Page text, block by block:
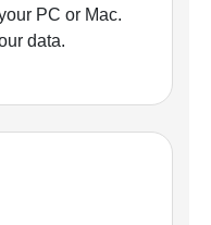
PC or Mac.
data.